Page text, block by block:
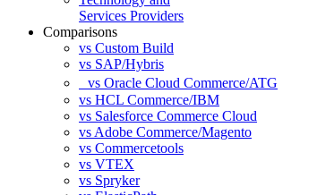
Services Providers
Comparisons
vs Custom Build
vs SAP/Hybris
vs Oracle Cloud Commerce/ATG
vs HCL Commerce/IBM
vs Salesforce Commerce Cloud
vs Adobe Commerce/Magento
vs Commercetools
vs VTEX
vs Spryker